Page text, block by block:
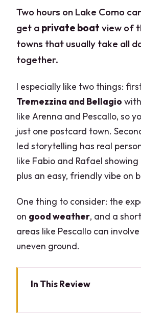
Two hours on Lake Como
get a private boat view of
towns that usually take all
together.
I especially like two things:
Tremezzina and Bellagio
like Arenna and Pescallo, so
just one postcard town.
led storytelling has real
like Fabio and Rafael
plus an easy, friendly vibe on
One thing to consider: the
on good weather, and a
areas like Pescallo can
uneven ground.
In This Review